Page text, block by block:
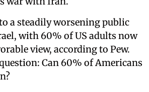
a steadily worsening public
with 60% of US adults now
view, according to Pew.
Can 60% of Americans